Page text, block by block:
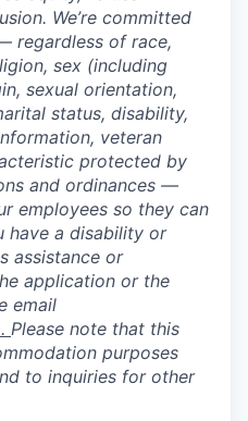
We’re committed
regardless of race,
sex (including
sexual orientation,
status, disability,
veteran
protected by
and ordinances —
employees so they can
have a disability or
assistance or
application or the
email
. Please note that this
purposes
to inquiries for other